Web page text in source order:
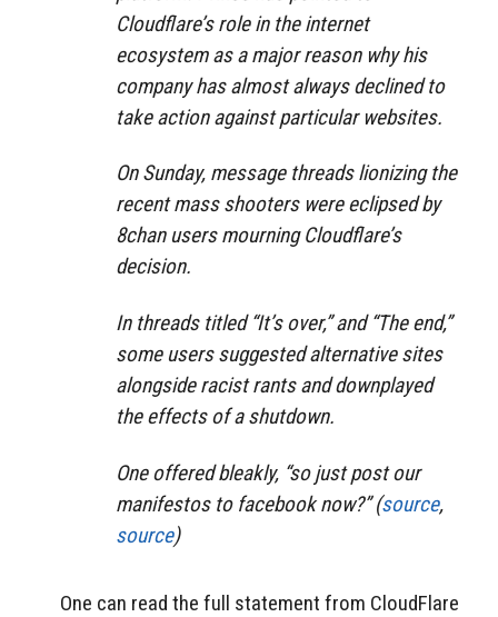
Cloudflare’s role in the internet
ecosystem as a major reason why his
company has almost always declined to
take action against particular websites.
On Sunday, message threads lionizing the
recent mass shooters were eclipsed by
8chan users mourning Cloudflare’s
decision.
In threads titled “It’s over,” and “The end,”
some users suggested alternative sites
alongside racist rants and downplayed
the effects of a shutdown.
One offered bleakly, “so just post our
manifestos to facebook now?” (source,
source)
One can read the full statement from CloudFlare